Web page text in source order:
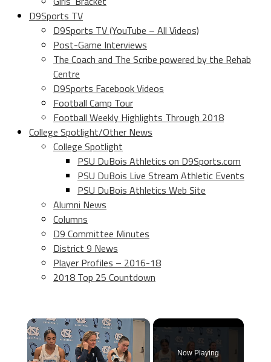
D9Sports TV
D9Sports TV (YouTube – All Videos)
Post-Game Interviews
The Coach and The Scribe powered by the Rehab
Centre
D9Sports Facebook Videos
Football Camp Tour
Football Weekly Highlights Through 2018
College Spotlight/Other News
College Spotlight
PSU DuBois Athletics on D9Sports.com
PSU DuBois Live Stream Athletic Events
PSU DuBois Athletics Web Site
Alumni News
Columns
D9 Committee Minutes
District 9 News
Player Profiles – 2016-18
2018 Top 25 Countdown
×
Now Playing